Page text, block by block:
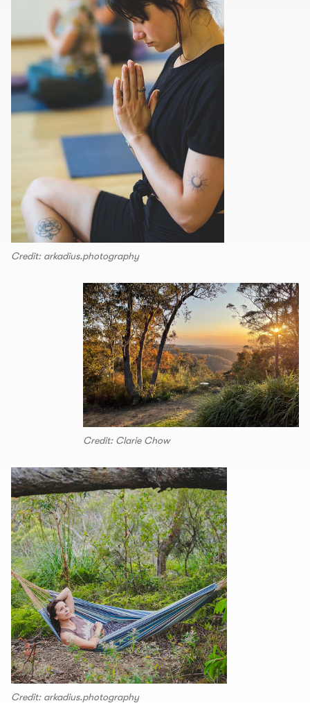
Credit: arkadius.photography
Credit: Clarie Chow
Credit: arkadius.photography